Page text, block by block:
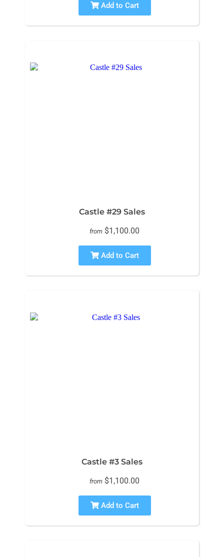
Add to Cart
Castle #29 Sales
from $1,100.00
Add to Cart
Castle #3 Sales
from $1,100.00
Add to Cart